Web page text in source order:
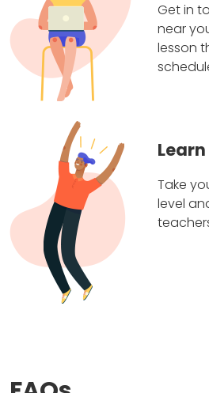
Get in
near
lesson
Learn
Take
level